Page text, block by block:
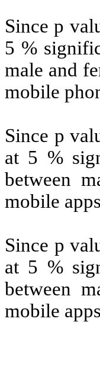
Since p
5 %
male and
mobile
Since p
at 5 %
between
mobile
Since p
at 5 %
between
mobile